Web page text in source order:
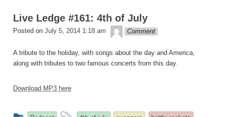
Live Ledge #161: 4th of July
Posted on July 5, 2014 1:18 am theledge
Comment
A tribute to the holiday, with songs about the day and America,
along with tributes to two famous concerts from this day.
Download MP3 here
This